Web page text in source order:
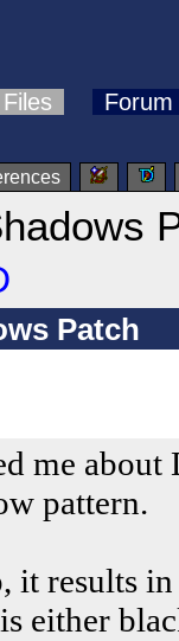
Files Forum
Patch
me
pattern.
it results
either